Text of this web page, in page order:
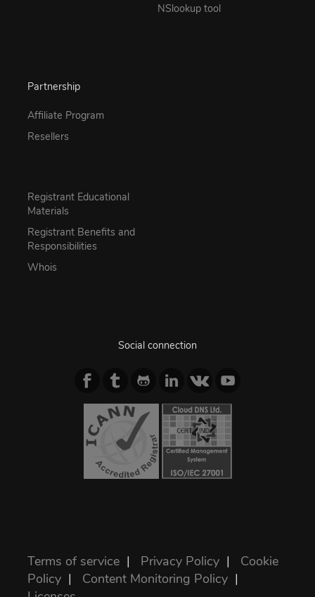
NSlookup tool
Partnership
Affiliate Program
Resellers
Registrant Educational
Materials
Registrant Benefits and
Responsibilities
Whois
Social connection
Terms of service | Privacy Policy | Cookie
Policy | Content Monitoring Policy |